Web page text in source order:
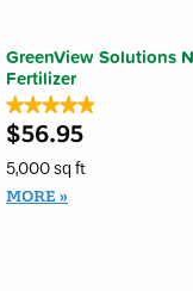
GreenView Solutions
Fertilizer
★★★★★
★★★★★
4.9
out
5
stars.
Read
$56.95
5,000 sq ft
MORE